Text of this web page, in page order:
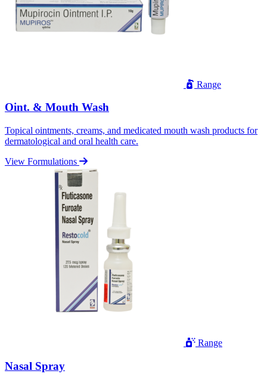
Range
Oint. & Mouth Wash
Topical ointments, creams, and medicated mouth wash products for
dermatological and oral health care.
View Formulations
Range
Nasal Spray